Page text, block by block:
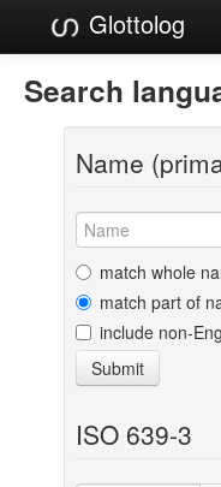
Glottolog
Search
Name
match whole
match part of
include non-
Submit
ISO 639-3